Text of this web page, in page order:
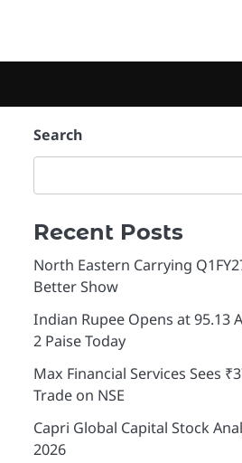
Search
Recent Posts
North Eastern Carrying
Better Show
Indian Rupee Opens at 95.13
2 Paise Today
Max Financial Services Sees
Trade on NSE
Capri Global Capital Stock
2026